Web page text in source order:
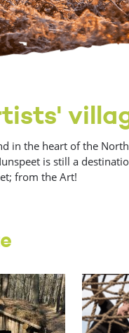
in the heart of the
is still a
from the Art!